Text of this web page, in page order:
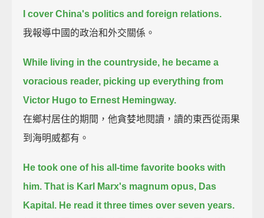
I cover China's politics and foreign relations.
我報導中國的政治和外交關係。
While living in the countryside, he became a
voracious reader, picking up everything from
Victor Hugo to Ernest Hemingway.
在鄉村居住的期間，他貪婪地閱讀，讀的東西從雨果
到海明威都有。
He took one of his all-time favorite books with
him. That is Karl Marx's magnum opus, Das
Kapital. He read it three times over seven years.